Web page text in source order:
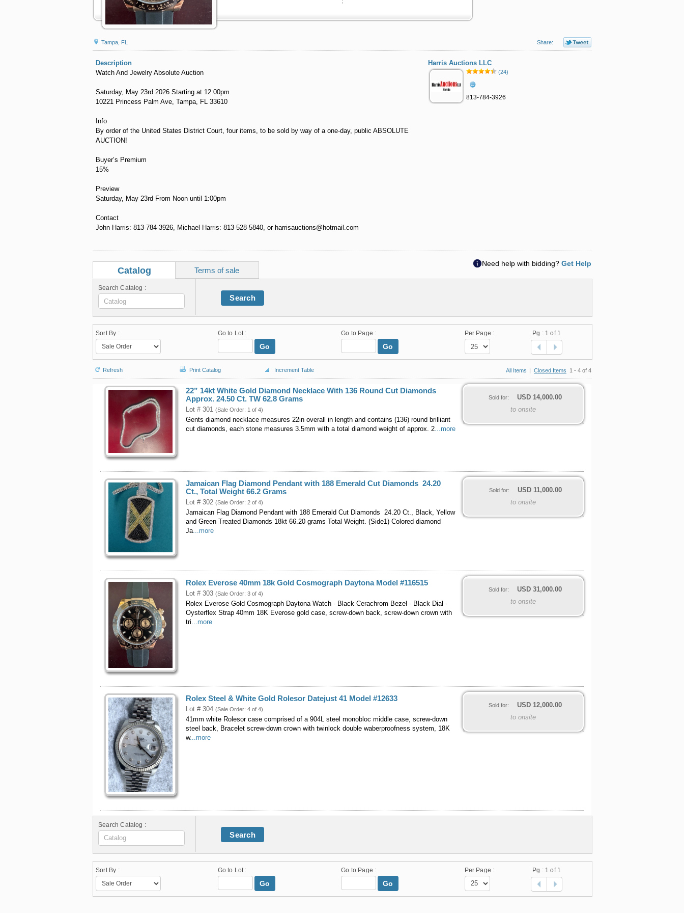
Tampa, FL Share:
Description
Watch And Jewelry Absolute Auction
Saturday, May 23rd 2026 Starting at 12:00pm
10221 Princess Palm Ave, Tampa, FL 33610
Info
By order of the United States District Court, four items, to be sold by way of a one-day, public ABSOLUTE
AUCTION!
Buyer’s Premium
15%
Preview
Saturday, May 23rd From Noon until 1:00pm
Contact
John Harris: 813-784-3926, Michael Harris: 813-528-5840, or harrisauctions@hotmail.com
Harris Auctions LLC
(24)
813-784-3926
Need help with bidding? Get Help
Catalog Terms of sale
Search Catalog :
Search
Sort By : Go to Lot :
Go
Go to Page :
Go
Per Page : Pg : 1 of 1
Refresh Print Catalog Increment Table All Items | Closed Items 1 - 4 of 4
22” 14kt White Gold Diamond Necklace With 136 Round Cut Diamonds
Approx. 24.50 Ct. TW 62.8 Grams
Lot # 301 (Sale Order: 1 of 4)
Gents diamond necklace measures 22in overall in length and contains (136) round brilliant
cut diamonds, each stone measures 3.5mm with a total diamond weight of approx. 2...more
Sold for: USD 14,000.00
to onsite
Jamaican Flag Diamond Pendant with 188 Emerald Cut Diamonds 24.20
Ct., Total Weight 66.2 Grams
Lot # 302 (Sale Order: 2 of 4)
Jamaican Flag Diamond Pendant with 188 Emerald Cut Diamonds 24.20 Ct., Black, Yellow
and Green Treated Diamonds 18kt 66.20 grams Total Weight. (Side1) Colored diamond
Ja ...more
Sold for: USD 11,000.00
to onsite
Rolex Everose 40mm 18k Gold Cosmograph Daytona Model #116515
Lot # 303 (Sale Order: 3 of 4)
Rolex Everose Gold Cosmograph Daytona Watch - Black Cerachrom Bezel - Black Dial -
Oysterflex Strap 40mm 18K Everose gold case, screw-down back, screw-down crown with
tri ...more
Sold for: USD 31,000.00
to onsite
Rolex Steel & White Gold Rolesor Datejust 41 Model #12633
Lot # 304 (Sale Order: 4 of 4)
41mm white Rolesor case comprised of a 904L steel monobloc middle case, screw-down
steel back, Bracelet screw-down crown with twinlock double waberproofness system, 18K
w...more
Sold for: USD 12,000.00
to onsite
Search Catalog :
Search
Sort By : Go to Lot :
Go
Go to Page :
Go
Per Page : Pg : 1 of 1